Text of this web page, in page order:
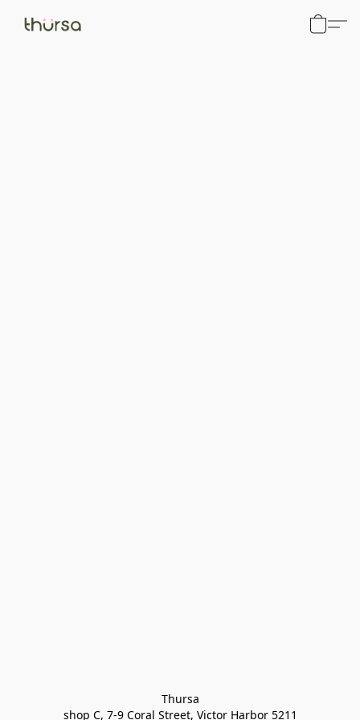
Thursa
shop C, 7-9 Coral Street, Victor Harbor 5211